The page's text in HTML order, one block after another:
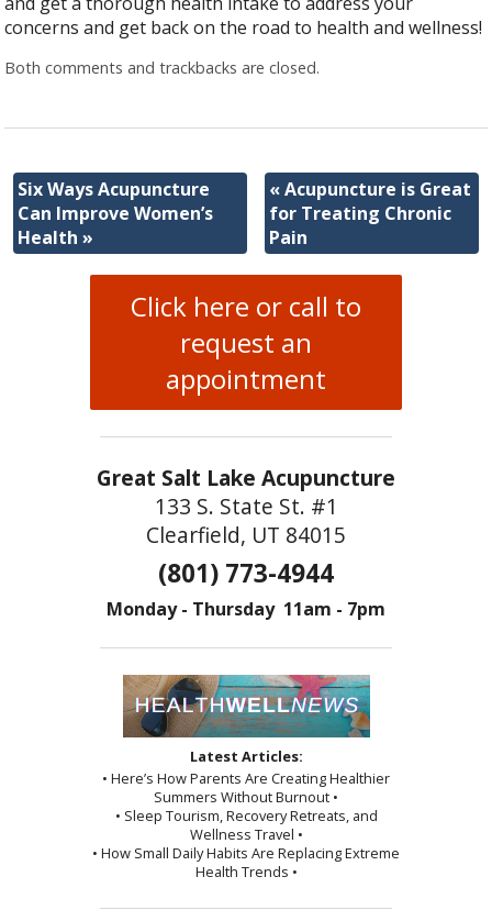
concerns and get back on the road to health and wellness!
Both comments and trackbacks are closed.
Six Ways Acupuncture
Can Improve Women’s
Health»
«Acupuncture is Great
for Treating Chronic
Pain
Click here or call to
request an
appointment
Great Salt Lake Acupuncture
133 S. State St. #1
Clearfield, UT 84015
(801) 773-4944
Monday - Thursday 11am - 7pm
Latest Articles:
• Here’s How Parents Are Creating Healthier
Summers Without Burnout •
• Sleep Tourism, Recovery Retreats, and
Wellness Travel •
• How Small Daily Habits Are Replacing Extreme
Health Trends •